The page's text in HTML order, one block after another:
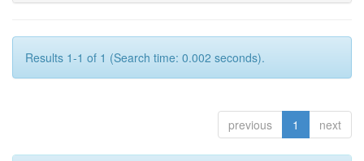
Results 1-1 of 1 (Search time: 0.002 seconds).
previous 1 next